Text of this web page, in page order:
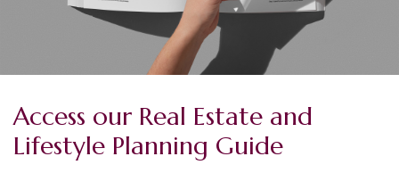
Access our Real Estate and
Lifestyle Planning Guide